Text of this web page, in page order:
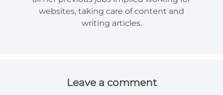
websites, taking care of content and
writing articles.
Leave a comment